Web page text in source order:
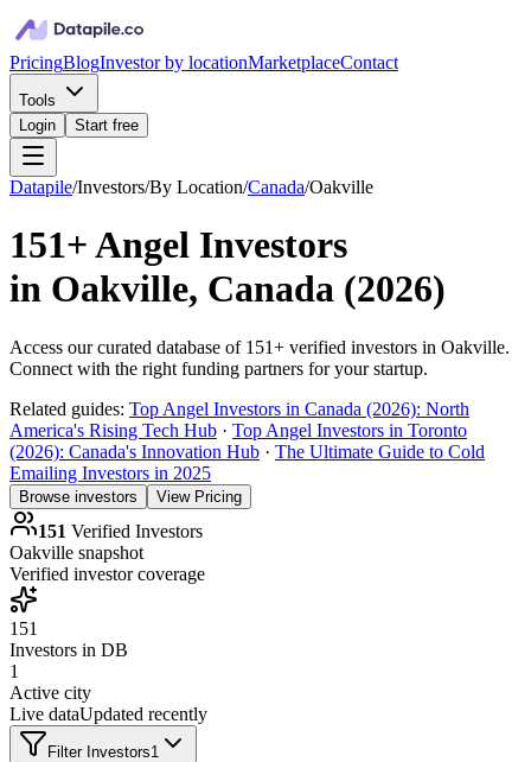
PricingBlogInvestor by locationMarketplaceContact
Tools
Login
Start free
Datapile/Investors/By Location/Canada/Oakville
151+Angel Investors
in Oakville, Canada (2026)
Access our curated database of 151+ verified investors in Oakville.
Connect with the right funding partners for your startup.
Related guides: Top Angel Investors in Canada (2026): North
America's Rising Tech Hub · Top Angel Investors in Toronto
(2026): Canada's Innovation Hub · The Ultimate Guide to Cold
Emailing Investors in 2025
Browse investors View Pricing
151 Verified Investors
Oakville snapshot
Verified investor coverage
151
Investors in DB
1
Active city
Live dataUpdated recently
Filter Investors1